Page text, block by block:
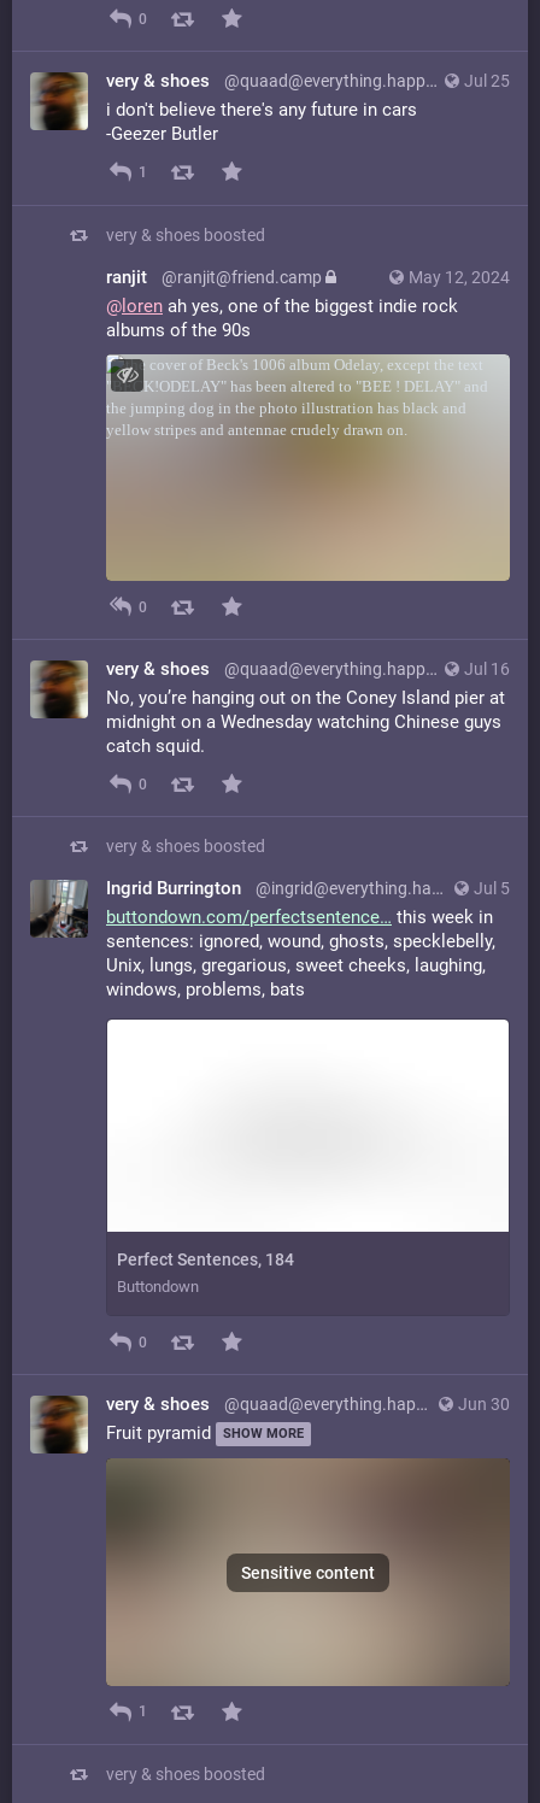
0
Jul 25
very & shoes @quaad@everything.happens.horse
i don't believe there's any future in cars
-Geezer Butler
1
very & shoes boosted
May 12, 2024
ranjit @ranjit@friend.camp
@ loren ah yes, one of the biggest indie rock
albums of the 90s
0
Jul 16
very & shoes @quaad@everything.happens.horse
No, you’re hanging out on the Coney Island pier at
midnight on a Wednesday watching Chinese guys
catch squid.
0
very & shoes boosted
Jul 5
Ingrid Burrington @ingrid@everything.happens.horse
buttondown.com/perfectsentence
this week in
sentences: ignored, wound, ghosts, specklebelly,
Unix, lungs, gregarious, sweet cheeks, laughing,
windows, problems, bats
Perfect Sentences, 184
Buttondown
0
Jun 30
very & shoes @quaad@everything.happens.horse
Fruit pyramid SHOW MORE
Sensitive content
1
very & shoes boosted